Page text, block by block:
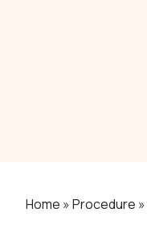
Home » Procedure »